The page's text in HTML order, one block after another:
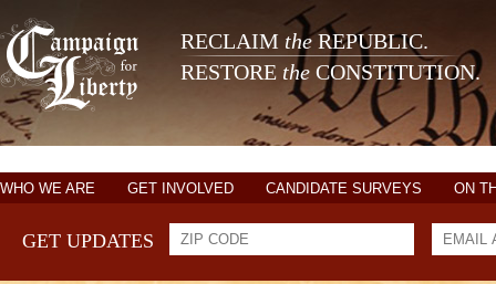
RECLAIM theREPUBLIC.
RESTORE the CONSTITUTION.
WHO WE ARE GET INVOLVED CANDIDATE SURVEYS ON
GET UPDATES